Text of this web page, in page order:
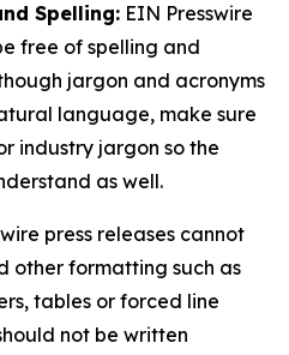
Spelling: EIN Presswire
free of spelling and
jargon and acronyms
language, make sure
industry jargon so the
as well.
press releases cannot
other formatting such as
tables or forced line
not be written